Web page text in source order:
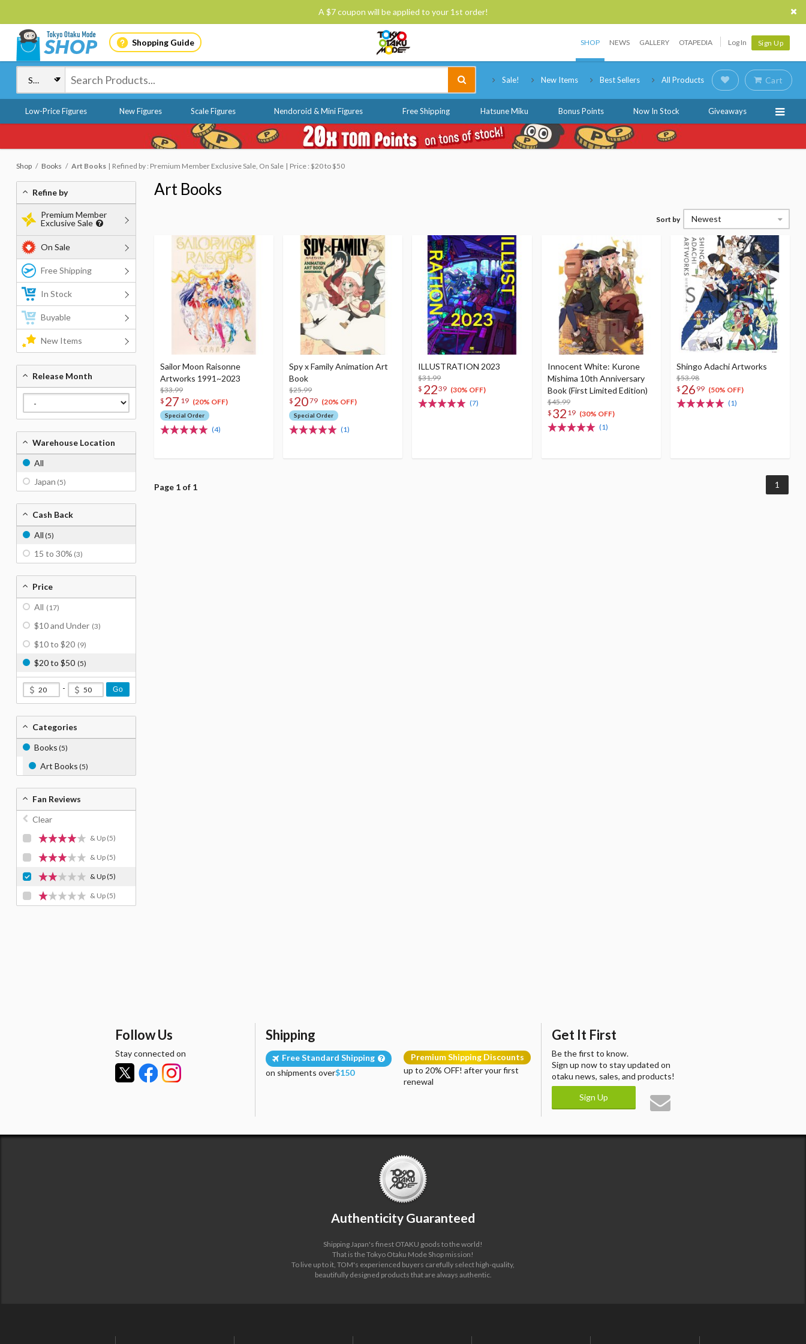
A $7 coupon will be applied to your 1st order!
Shopping Guide SHOP NEWS GALLERY OTAPEDIA Log In Sign Up
Sale! New Items Best Sellers All Products Cart
Low-Price Figures New Figures Scale Figures Nendoroid & Mini Figures Free Shipping Hatsune Miku Bonus Points Now In Stock Giveaways
Shop Books Art Books Refined by : Premium Member Exclusive Sale, On Sale Price : $20 to $50
Art Books
Sort by Newest
Sailor Moon Raisonne
Artworks 1991~2023
$33.99
$ 27 19 (20% OFF)
Special Order
(4)
Spy x Family Animation Art
Book
$25.99
$ 2079 (20% OFF)
Special Order
(1)
ILLUSTRATION 2023
$31.99
$ 2239 (30% OFF)
(7)
Innocent White: Kurone
Mishima 10th Anniversary
Book (First Limited Edition)
$45.99
$ 32 19 (30% OFF)
(1)
Shingo Adachi Artworks
$53.98
$ 26 99 (50% OFF)
(1)
Page 1 of 1 1
Refine by
Premium Member
Exclusive Sale
On Sale
Free Shipping
In Stock
Buyable
New Items
Release Month
Warehouse Location
All
Japan (5)
Cash Back
All (5)
15 to 30% (3)
Price
All (17)
$10 and Under (3)
$10 to $20 (9)
$20 to $50 (5)
- Go
Categories
Books (5)
Art Books (5)
Fan Reviews
Clear
& Up (5)
& Up (5)
& Up(5)
& Up (5)
Follow Us
Stay connected on
Shipping
Free Standard Shipping
on shipments over$150
Premium Shipping Discounts
up to 20% OFF! after your first
renewal
Get It First
Be the first to know.
Sign up now to stay updated on
otaku news, sales, and products!
Sign Up
Authenticity Guaranteed
Shipping Japan's finest OTAKU goods to the world!
That is the Tokyo Otaku Mode Shop mission!
To live up to it, TOM's experienced buyers carefully select high-quality,
beautifully designed products that are always authentic.